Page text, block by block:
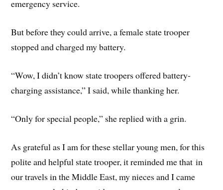
emergency service.
But before they could arrive, a female state trooper
stopped and charged my battery.
“Wow, I didn’t know state troopers offered battery-
charging assistance,” I said, while thanking her.
“Only for special people,” she replied with a grin.
As grateful as I am for these stellar young men, for this
polite and helpful state trooper, it reminded me that in
our travels in the Middle East, my nieces and I came